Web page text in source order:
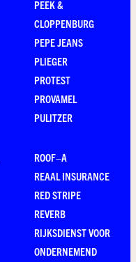
PEEK &
CLOPPENBURG
PEPE JEANS
PLIEGER
PROTEST
PROVAMEL
PULITZER
ROOF–A
REAAL INSURANCE
RED STRIPE
REVERB
RIJKSDIENST VOOR
ONDERNEMEND